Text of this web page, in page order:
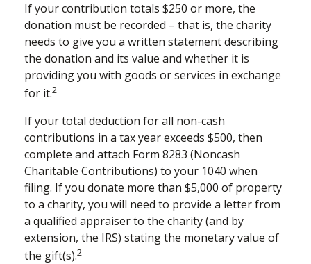
If your contribution totals $250 or more, the
donation must be recorded – that is, the charity
needs to give you a written statement describing
the donation and its value and whether it is
providing you with goods or services in exchange
for it.2
If your total deduction for all non-cash
contributions in a tax year exceeds $500, then
complete and attach Form 8283 (Noncash
Charitable Contributions) to your 1040 when
filing. If you donate more than $5,000 of property
to a charity, you will need to provide a letter from
a qualified appraiser to the charity (and by
extension, the IRS) stating the monetary value of
the gift(s).2